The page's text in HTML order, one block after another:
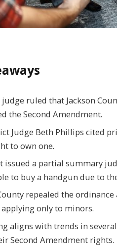
ruled that Jackson
the Second Amendment.
Judge Beth Phillips cited
to own one.
issued a partial summary
to buy a handgun due to
repealed the
only to minors.
aligns with trends in
Second Amendment rights.